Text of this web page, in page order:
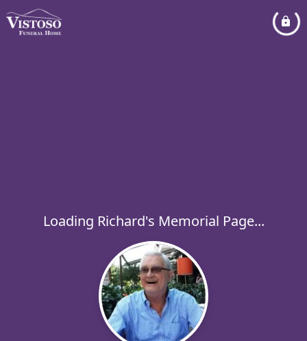
Loading Richard's Memorial Page...